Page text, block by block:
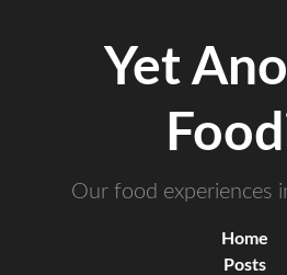
Yet
Our food experiences
Home
Posts